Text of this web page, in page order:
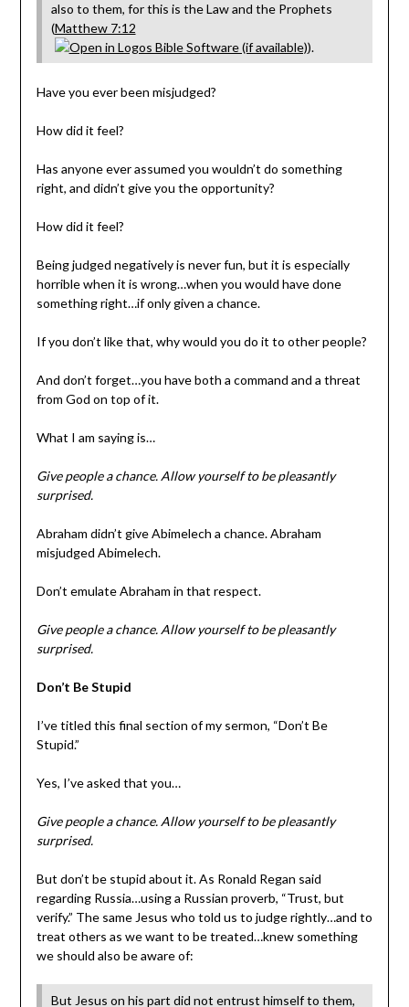
also to them, for this is the Law and the Prophets
(Matthew 7:12
).
Have you ever been misjudged?
How did it feel?
Has anyone ever assumed you wouldn’t do something
right, and didn’t give you the opportunity?
How did it feel?
Being judged negatively is never fun, but it is especially
horrible when it is wrong…when you would have done
something right…if only given a chance.
If you don’t like that, why would you do it to other people?
And don’t forget…you have both a command and a threat
from God on top of it.
What I am saying is…
Give people a chance. Allow yourself to be pleasantly
surprised.
Abraham didn’t give Abimelech a chance. Abraham
misjudged Abimelech.
Don’t emulate Abraham in that respect.
Give people a chance. Allow yourself to be pleasantly
surprised.
Don’t Be Stupid
I’ve titled this final section of my sermon, “Don’t Be
Stupid.”
Yes, I’ve asked that you…
Give people a chance. Allow yourself to be pleasantly
surprised.
But don’t be stupid about it. As Ronald Regan said
regarding Russia…using a Russian proverb, “Trust, but
verify.” The same Jesus who told us to judge rightly…and to
treat others as we want to be treated…knew something
we should also be aware of:
But Jesus on his part did not entrust himself to them,